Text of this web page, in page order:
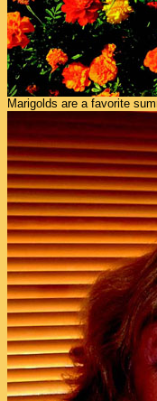
Marigolds are a favorite